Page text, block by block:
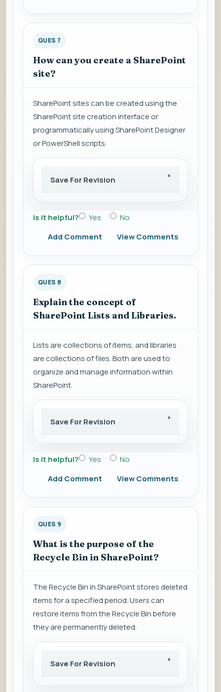
QUES 7
How can you create a SharePoint
site?
SharePoint sites can be created using the
SharePoint site creation interface or
programmatically using SharePoint Designer
or PowerShell scripts.
Save For Revision
Is it helpful? Yes
No
Add Comment
View Comments
QUES 8
Explain the concept of
SharePoint Lists and Libraries.
Lists are collections of items, and libraries
are collections of files. Both are used to
organize and manage information within
SharePoint.
Save For Revision
Is it helpful? Yes
No
Add Comment
View Comments
QUES 9
What is the purpose of the
Recycle Bin in SharePoint?
The Recycle Bin in SharePoint stores deleted
items for a specified period. Users can
restore items from the Recycle Bin before
they are permanently deleted.
Save For Revision